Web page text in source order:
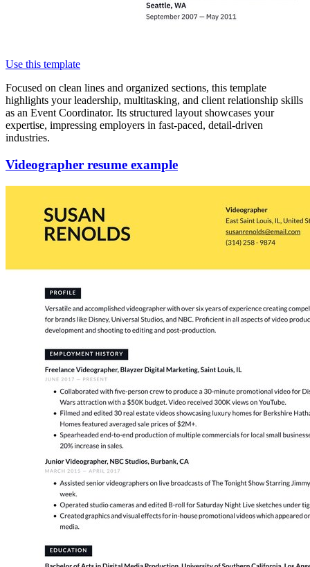
Use this template
Focused on clean lines and organized sections, this template
highlights your leadership, multitasking, and client relationship skills
as an Event Coordinator. Its structured layout showcases your
expertise, impressing employers in fast-paced, detail-driven
industries.
Videographer resume example